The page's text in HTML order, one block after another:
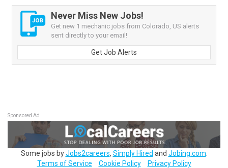
Never Miss New Jobs!
Get new 1 mechanic jobs from Colorado, US alerts
sent directly to your email!
Get Job Alerts
Sponsored Ad
Some jobs byJobs2careers, Simply Hired and Jobing.com
Terms of Service
Cookie Policy Privacy Policy